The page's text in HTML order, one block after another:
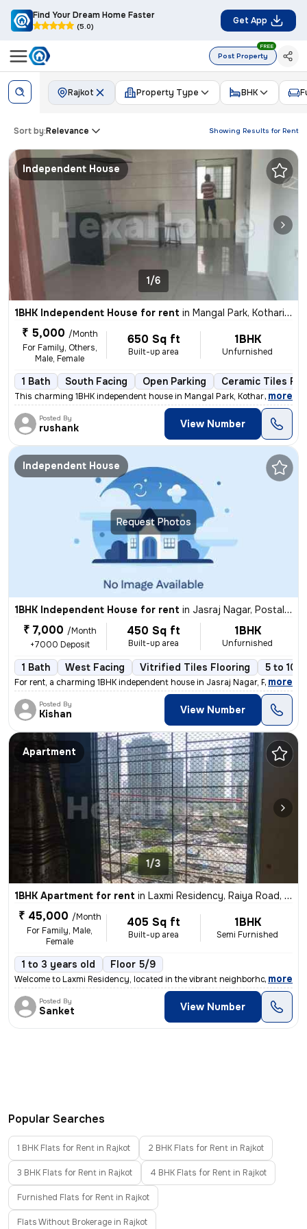
Find Your Dream Home Faster
(5.0)
Get App
Post Property
FREE
Rajkot Property Type BHK
Showing Results for Rent
Sort by:Relevance
Independent House
1/6
1BHK Independent House for rent in Mangal Park, Kotharia, Rajkot
₹ 5,000 /Month
For Family, Others,
Male, Female
650 Sq ft
Built-up area
1BHK
Unfurnished
1 Bath South Facing Open Parking Ceramic Tiles
This charming 1BHK independent house in Mangal Park, Kotharia, Rajkot
, more
Posted By
rushank View Number
Request Photos
Independent House
1BHK Independent House for rent in Jasraj Nagar, Postal Colony, Rajkot
₹ 7,000 /Month
+7000 Deposit
450 Sq ft
Built-up area
1BHK
Unfurnished
1 Bath West Facing Vitrified Tiles Flooring 5 to 10
For rent, a charming 1BHK independent house in Jasraj Nagar, Postal Co
, more
Posted By
Kishan View Number
Apartment
1/3
1BHK Apartment for rent in Laxmi Residency, Raiya Road, Rajkot
₹ 45,000 /Month
For Family, Male,
Female
405 Sq ft
Built-up area
1BHK
Semi Furnished
1 to 3 years old Floor 5/9
Welcome to Laxmi Residency, located in the vibrant neighborhood of Rai
, more
Posted By
Sanket View Number
Popular Searches
1 BHK Flats for Rent in Rajkot 2 BHK Flats for Rent in Rajkot
3 BHK Flats for Rent in Rajkot 4 BHK Flats for Rent in Rajkot
Furnished Flats for Rent in Rajkot
Flats Without Brokerage in Rajkot